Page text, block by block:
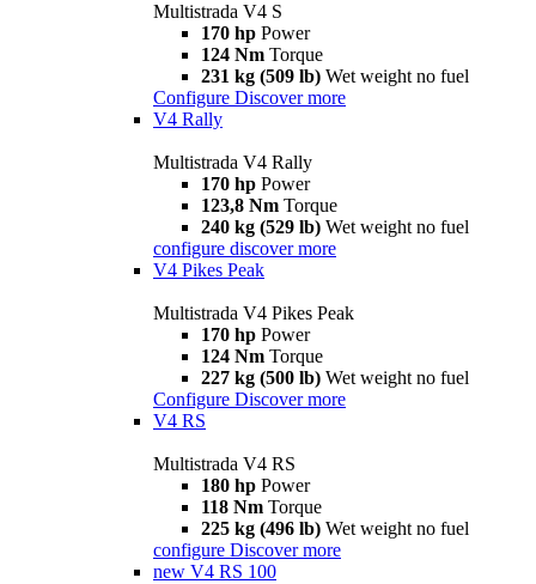
Multistrada V4 S
170 hp Power
124 Nm Torque
231 kg (509 lb) Wet weight no fuel
Configure Discover more
V4 Rally
Multistrada V4 Rally
170 hp Power
123,8 Nm Torque
240 kg (529 lb) Wet weight no fuel
configure discover more
V4 Pikes Peak
Multistrada V4 Pikes Peak
170 hp Power
124 Nm Torque
227 kg (500 lb) Wet weight no fuel
Configure Discover more
V4 RS
Multistrada V4 RS
180 hp Power
118 Nm Torque
225 kg (496 lb) Wet weight no fuel
configure Discover more
new V4 RS 100